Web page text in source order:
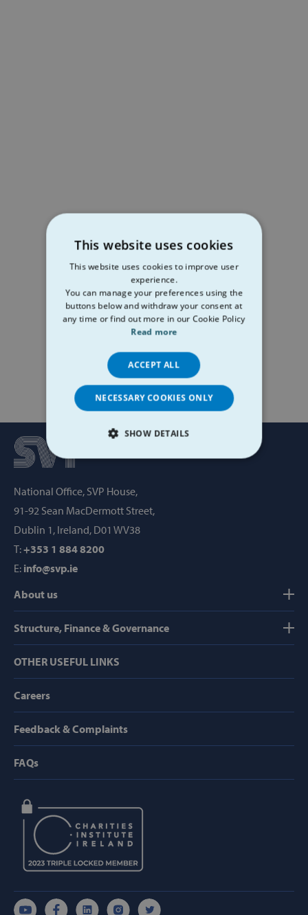
National Office, SVP House,
91-92 Sean MacDermott Street,
Dublin 1, Ireland, D01 WV38
T:+353 1 884 8200
E: info@svp.ie
About us
Structure, Finance & Governance
OTHER USEFUL LINKS
Careers
Feedback & Complaints
FAQs
This website uses cookies
This website uses cookies to improve user
experience.
You can manage your preferences using the
buttons below and withdraw your consent at
any time or find out more in our Cookie Policy
Read more
ACCEPT ALL
NECESSARY COOKIES ONLY
SHOW DETAILS
PERFORMANCE
TARGETING
Strictly necessary
Targeting
Functionality
functionality such as user login and account
Name